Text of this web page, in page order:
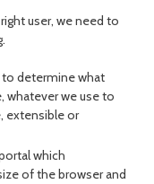
user, we need to
determine what
whatever we use to
extensible or
which
of the browser and